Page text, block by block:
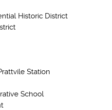
Historic District
Station
School